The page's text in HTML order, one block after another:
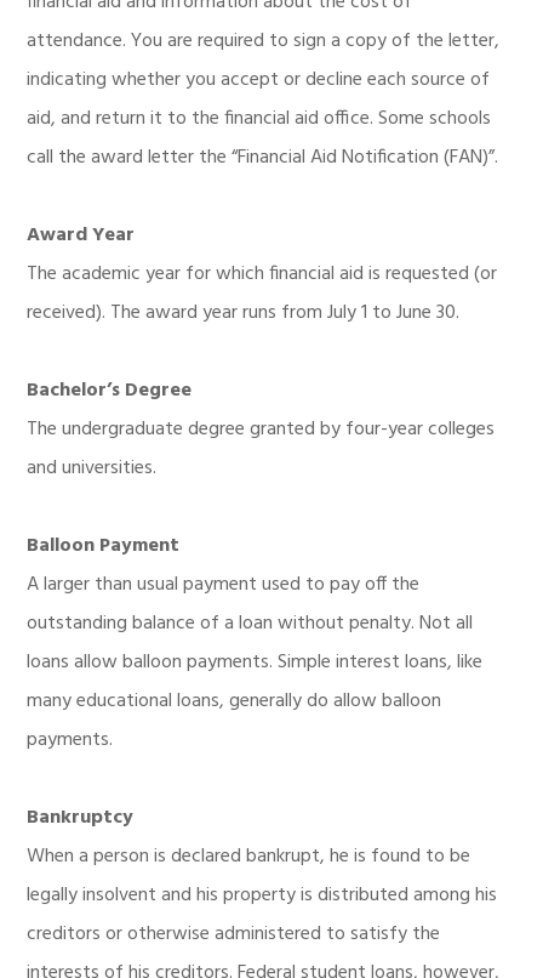
attendance. You are required to sign a copy of the letter,
indicating whether you accept or decline each source of
aid, and return it to the financial aid office. Some schools
call the award letter the “Financial Aid Notification (FAN)”.
Award Year
The academic year for which financial aid is requested (or
received). The award year runs from July 1 to June 30.
Bachelor’s Degree
The undergraduate degree granted by four-year colleges
and universities.
Balloon Payment
A larger than usual payment used to pay off the
outstanding balance of a loan without penalty. Not all
loans allow balloon payments. Simple interest loans, like
many educational loans, generally do allow balloon
payments.
Bankruptcy
When a person is declared bankrupt, he is found to be
legally insolvent and his property is distributed among his
creditors or otherwise administered to satisfy the